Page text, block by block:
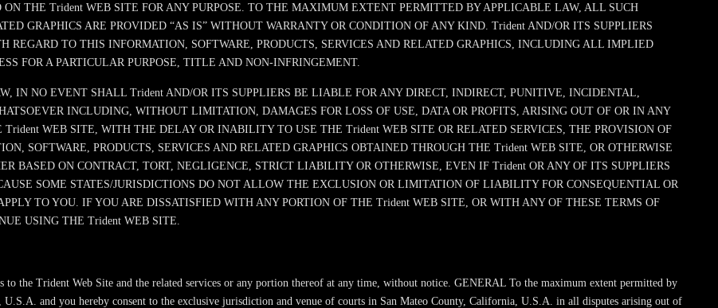
ON THE Trident WEB SITE FOR ANY PURPOSE. TO THE MAXIMUM EXTENT PERMITTED BY APPLICABLE LAW, ALL SUCH
GRAPHICS ARE PROVIDED “AS IS” WITHOUT WARRANTY OR CONDITION OF ANY KIND. Trident AND/OR ITS SUPPLIERS
TO THIS INFORMATION, SOFTWARE, PRODUCTS, SERVICES AND RELATED GRAPHICS, INCLUDING ALL IMPLIED
FOR A PARTICULAR PURPOSE, TITLE AND NON-INFRINGEMENT.
IN NO EVENT SHALL Trident AND/OR ITS SUPPLIERS BE LIABLE FOR ANY DIRECT, INDIRECT, PUNITIVE, INCIDENTAL,
INCLUDING, WITHOUT LIMITATION, DAMAGES FOR LOSS OF USE, DATA OR PROFITS, ARISING OUT OF OR IN ANY
Trident WEB SITE, WITH THE DELAY OR INABILITY TO USE THE Trident WEB SITE OR RELATED SERVICES, THE PROVISION OF
SOFTWARE, PRODUCTS, SERVICES AND RELATED GRAPHICS OBTAINED THROUGH THE Trident WEB SITE, OR OTHERWISE
BASED ON CONTRACT, TORT, NEGLIGENCE, STRICT LIABILITY OR OTHERWISE, EVEN IF Trident OR ANY OF ITS SUPPLIERS
SOME STATES/JURISDICTIONS DO NOT ALLOW THE EXCLUSION OR LIMITATION OF LIABILITY FOR CONSEQUENTIAL OR
TO YOU. IF YOU ARE DISSATISFIED WITH ANY PORTION OF THE Trident WEB SITE, OR WITH ANY OF THESE TERMS OF
USING THE Trident WEB SITE.
to the Trident Web Site and the related services or any portion thereof at any time, without notice. GENERAL To the maximum extent permitted by
and you hereby consent to the exclusive jurisdiction and venue of courts in San Mateo County, California, U.S.A. in all disputes arising out of